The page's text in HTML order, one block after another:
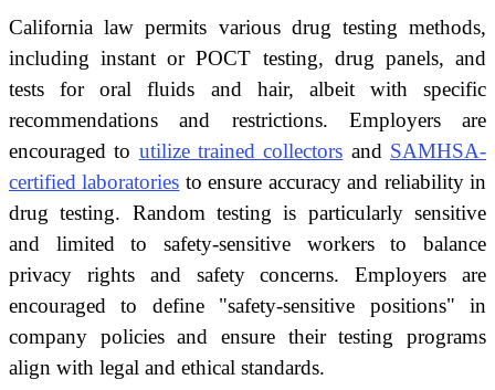
California law permits various drug testing methods,
including instant or POCT testing, drug panels, and
tests for oral fluids and hair, albeit with specific
recommendations and restrictions. Employers are
encouraged to utilize trained collectors and SAMHSA-
certified laboratories to ensure accuracy and reliability in
drug testing. Random testing is particularly sensitive
and limited to safety-sensitive workers to balance
privacy rights and safety concerns. Employers are
encouraged to define "safety-sensitive positions" in
company policies and ensure their testing programs
align with legal and ethical standards.